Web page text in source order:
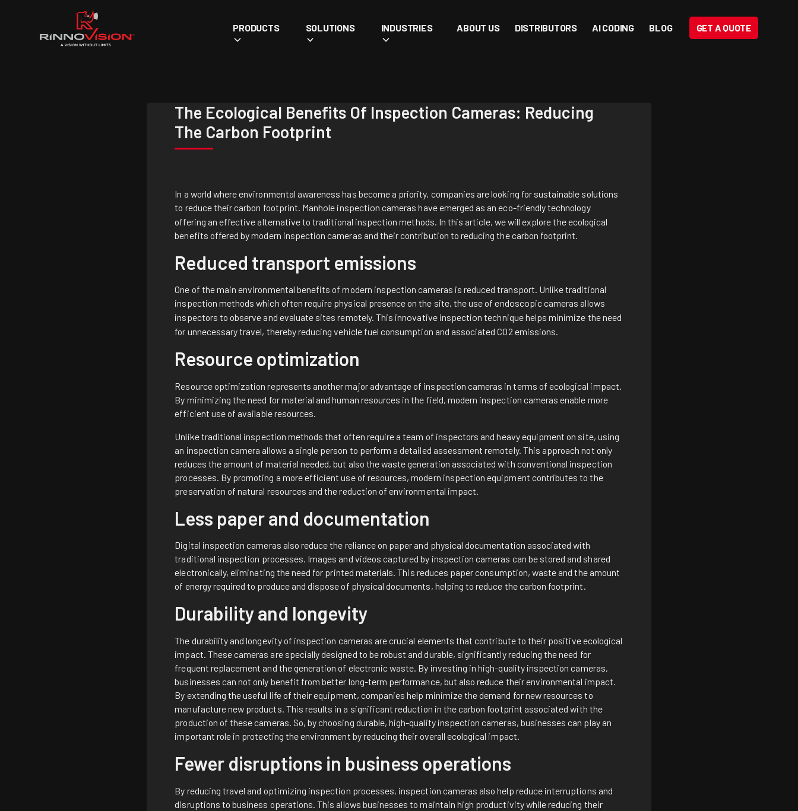
PRODUCTS SOLUTIONS INDUSTRIES ABOUT US DISTRIBUTORS AI CODING BLOG GET A QUOTE
The Ecological Benefits Of Inspection Cameras: Reducing
The Carbon Footprint
In a world where environmental awareness has become a priority, companies are looking for sustainable solutions
to reduce their carbon footprint. Manhole inspection cameras have emerged as an eco-friendly technology
offering an effective alternative to traditional inspection methods. In this article, we will explore the ecological
benefits offered by modern inspection cameras and their contribution to reducing the carbon footprint.
Reduced transport emissions
One of the main environmental benefits of modern inspection cameras is reduced transport. Unlike traditional
inspection methods which often require physical presence on the site, the use ofendoscopic cameras allows
inspectors to observe and evaluate sites remotely. This innovative inspection techniquehelps minimize the need
for unnecessary travel, thereby reducing vehicle fuel consumption and associated CO2 emissions.
Resource optimization
Resource optimization represents another major advantage of inspection cameras in terms of ecological impact.
By minimizing the need for material and human resources in the field, modern inspection cameras enable more
efficient use of available resources.
Unlike traditional inspection methods that often require a team of inspectors and heavy equipment on site, using
an inspection camera allows a single person to perform a detailed assessment remotely. This approach not only
reduces the amount of material needed, but also the waste generation associated with conventional inspection
processes. By promoting a more efficient use of resources, modern inspection equipment contributes to the
preservation of natural resources and the reduction of environmental impact.
Less paper and documentation
Digital inspection cameras also reduce the reliance on paper and physical documentation associated with
traditional inspection processes. Images and videos captured by inspection cameras can be stored and shared
electronically, eliminating the need for printed materials. This reduces paper consumption, waste and the amount
of energy required to produce and dispose of physical documents, helping to reduce the carbon footprint.
Durability and longevity
The durability and longevity of inspection cameras are crucial elements that contribute to their positive ecological
impact. These cameras are specially designed to be robust and durable, significantly reducing the need for
frequent replacement and the generation of electronic waste. By investing in high-quality inspection cameras,
businesses can not only benefit from better long-term performance, but also reduce their environmental impact.
By extending the useful life of their equipment, companies help minimize the demand for new resources to
manufacture new products. This results in a significant reduction in the carbon footprint associated with the
production of these cameras. So, by choosing durable, high-quality inspection cameras, businesses can play an
important role in protecting the environment by reducing their overall ecological impact.
Fewer disruptions in business operations
By reducing travel and optimizing inspection processes, inspection cameras also help reduce interruptions and
disruptions to business operations. This allows businesses to maintain high productivity while reducing their